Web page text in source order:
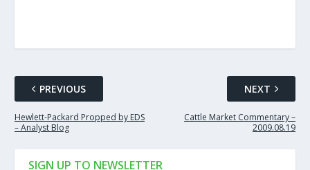
PREVIOUS
Hewlett-Packard Propped by EDS
– Analyst Blog
NEXT
Cattle Market Commentary –
2009.08.19
SIGN UP TO NEWSLETTER